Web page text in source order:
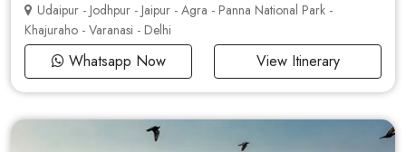
Udaipur - Jodhpur - Jaipur - Agra - Panna National Park -
Khajuraho - Varanasi - Delhi
Whatsapp Now View Itinerary